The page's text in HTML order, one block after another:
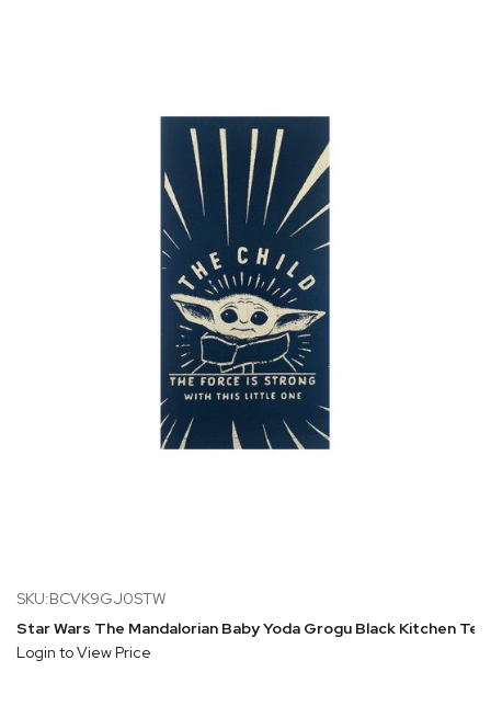
SKU:BCVK9GJ0STW
Star Wars The Mandalorian Baby Yoda Grogu Black Kitchen
Login to View Price